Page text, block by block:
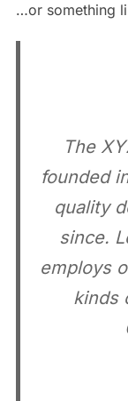
…or something
The
founded
quality
since.
employs
kinds